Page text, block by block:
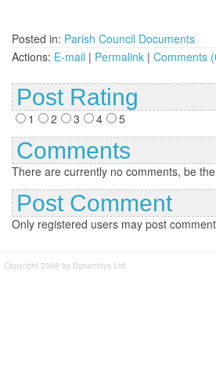
Posted in: Parish Council Documents
Actions: E-mail | Permalink | Comments
Post Rating
1 2 3 4 5
Comments
There are currently no comments, be
Post Comment
Only registered users may post
Copyright 2008 by Dynamisys Ltd